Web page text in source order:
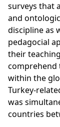
surveys that
and
discipline as
pedagocial
their
comprehend
within the
Turkey-
was
countries